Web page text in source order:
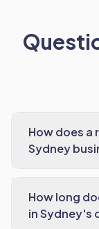
How does a
Sydney
How long
in Sydney's